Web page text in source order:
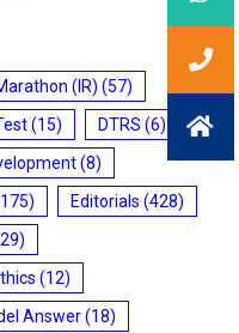
(IR) (57)
(15) DTRS (6)
(8)
Editorials (428)
(12)
Answer(18)